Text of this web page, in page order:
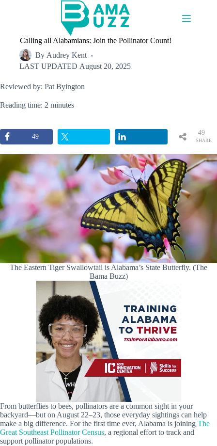
Calling all Alabamians: Join the Pollinator Count!
By Audrey Kent
LAST UPDATED August 20, 2025
Reviewed by: Pat Byington
Reading time: 2 minutes
49
SHARE
49
The Eastern Tiger Swallowtail is Alabama’s State Butterfly. (The
Bama Buzz)
From butterflies to bees, pollinators are a common sight in your
backyard—but on August 22–23, those everyday sightings can help
make a big difference. For the first time ever, Alabama is joining The
Great Southeast Pollinator Census, a regional effort to track and
support pollinator populations.